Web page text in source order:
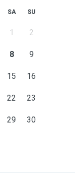
SA SU
1 2
8 9
15 16
22 23
29 30